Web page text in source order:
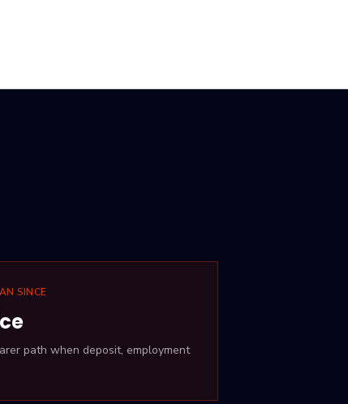
SINCE
path when deposit, employment